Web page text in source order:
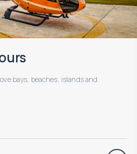
bays, beaches, islands and